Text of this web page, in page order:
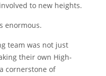
to new heights.
enormous.
team was not just
their own High-
cornerstone of